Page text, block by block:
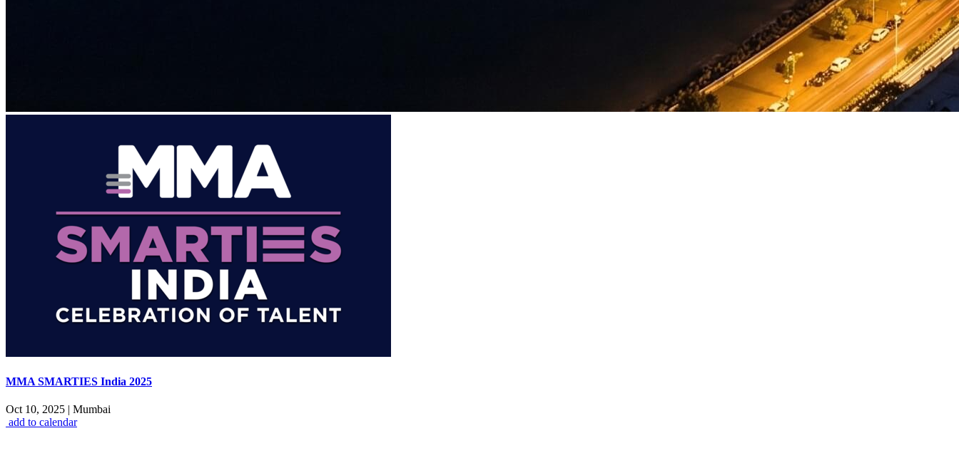
MMA SMARTIES India 2025
Oct 10, 2025 | Mumbai
add to calendar